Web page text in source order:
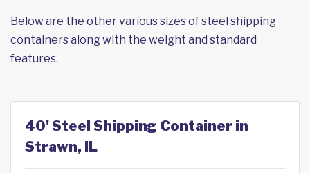
Below are the other various sizes of steel shipping
containers along with the weight and standard
features.
40' Steel Shipping Container in
Strawn, IL